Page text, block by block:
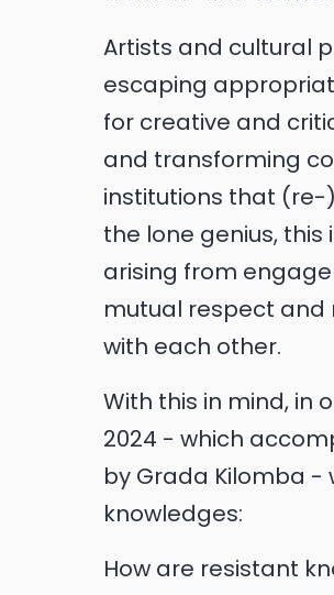
Artists and cultural
escaping
for creative and
and transforming
institutions that (re-
the lone genius,
arising from
mutual respect and
with each other.
With this in mind, in
2024 - which
by Grada Kilomba
knowledges:
How are resistant